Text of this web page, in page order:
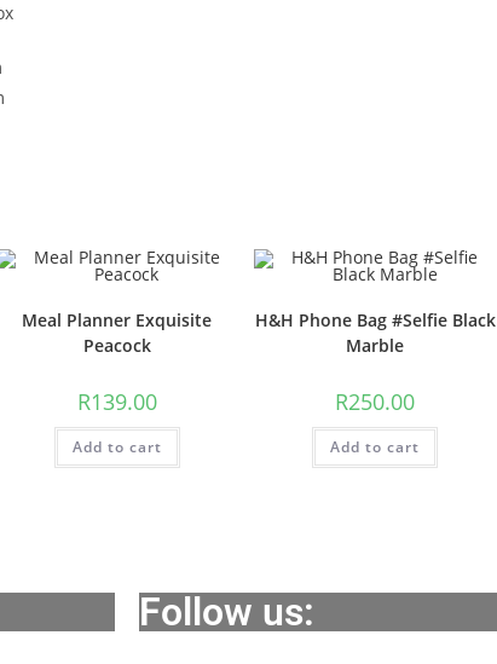
Meal Planner Exquisite
Peacock
R139.00
Add to cart
H&H Phone Bag #Selfie Black
Marble
R250.00
Add to cart
Follow us: